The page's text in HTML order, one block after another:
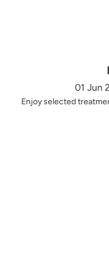
01 Jun
Enjoy selected